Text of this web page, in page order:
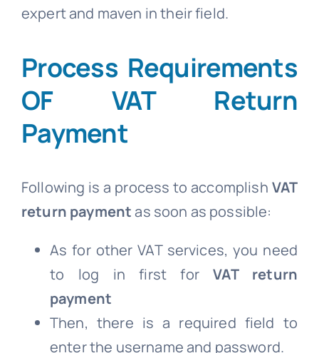
expert and maven in their field.
Process Requirements
OF VAT Return
Payment
Following is a process to accomplish VAT
return paymentas soon as possible:
As for other VAT services, you need
to log in first forVAT return
payment
Then, there is a required field to
enter the username and password.